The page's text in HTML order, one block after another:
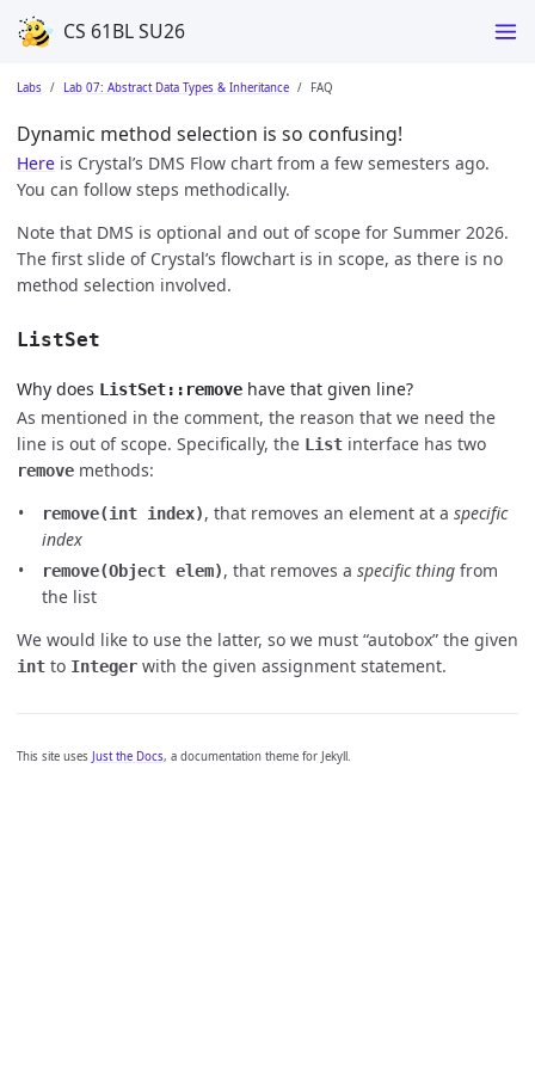
CS 61BL SU26
Labs Lab 07: Abstract Data Types & Inheritance FAQ
Dynamic method selection is so confusing!
Here is Crystal’s DMS Flow chart from a few semesters ago.
You can follow steps methodically.
Note that DMS is optional and out of scope for Summer 2026.
The first slide of Crystal’s flowchart is in scope, as there is no
method selection involved.
ListSet
Why does ListSet::remove have that given line?
As mentioned in the comment, the reason that we need the
line is out of scope. Specifically, the List interface has two
remove methods:
remove(int index), that removes an element at a specific
index
remove(Object elem), that removes a specific thing from
the list
We would like to use the latter, so we must “autobox” the given
int to Integer with the given assignment statement.
This site uses Just the Docs, a documentation theme for Jekyll.